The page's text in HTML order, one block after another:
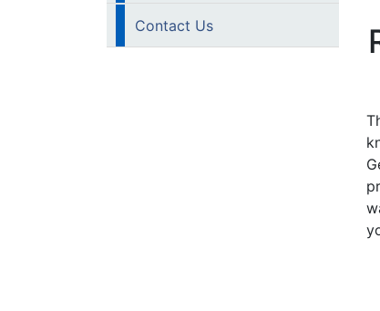
Contact Us